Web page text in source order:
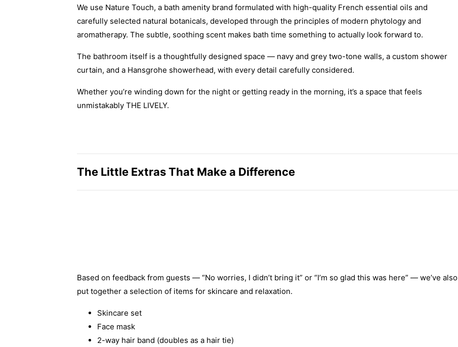
We use Nature Touch, a bath amenity brand formulated with high-quality French essential oils and
carefully selected natural botanicals, developed through the principles of modern phytology and
aromatherapy. The subtle, soothing scent makes bath time something to actually look forward to.
The bathroom itself is a thoughtfully designed space — navy and grey two-tone walls, a custom shower
curtain, and a Hansgrohe showerhead, with every detail carefully considered.
Whether you’re winding down for the night or getting ready in the morning, it’s a space that feels
unmistakably THE LIVELY.
The Little Extras That Make a Difference
Based on feedback from guests — “No worries, I didn’t bring it” or “I’m so glad this was here” — we’ve also
put together a selection of items for skincare and relaxation.
Skincare set
Face mask
2-way hair band (doubles as a hair tie)